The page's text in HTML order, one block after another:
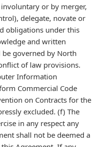
or by merger,
delegate, novate or
obligations under this
and written
be governed by North
of law provisions.
Information
Commercial Code
on Contracts for the
excluded. (f) The
in any respect any
shall not be deemed a